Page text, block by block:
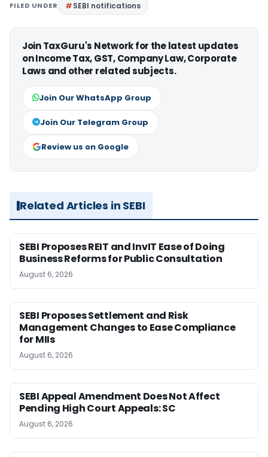
FILED UNDER SEBI notifications
Join TaxGuru's Network for the latest updates
on Income Tax, GST, Company Law, Corporate
Laws and other related subjects.
Join Our WhatsApp Group
Join Our Telegram Group
Review us on Google
Related Articles in SEBI
SEBI Proposes REIT and InvIT Ease of Doing
Business Reforms for Public Consultation
August 6, 2026
SEBI Proposes Settlement and Risk
Management Changes to Ease Compliance
for MIIs
August 6, 2026
SEBI Appeal Amendment Does Not Affect
Pending High Court Appeals: SC
August 6, 2026